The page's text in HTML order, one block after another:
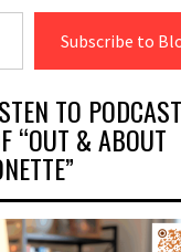
Subscribe to
TO PODCAST
“OUT & ABOUT